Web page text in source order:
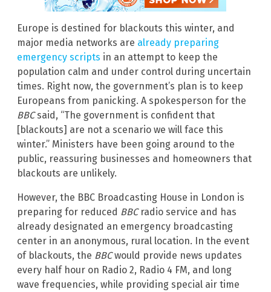
Europe is destined for blackouts this winter, and
major media networks are already preparing
emergency scripts in an attempt to keep the
population calm and under control during uncertain
times. Right now, the government’s plan is to keep
Europeans from panicking. A spokesperson for the
BBCsaid, “The government is confident that
[blackouts] are not a scenario we will face this
winter.” Ministers have been going around to the
public, reassuring businesses and homeowners that
blackouts are unlikely.
However, the BBC Broadcasting House in London is
preparing for reduced BBCradio service and has
already designated an emergency broadcasting
center in an anonymous, rural location. In the event
of blackouts, the BBCwould provide news updates
every half hour on Radio 2, Radio 4 FM, and long
wave frequencies, while providing special air time